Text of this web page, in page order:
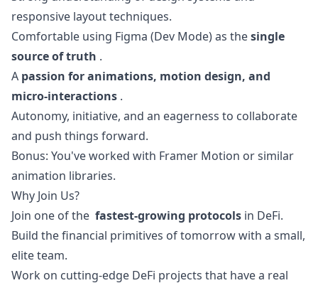
responsive layout techniques.
Comfortable using Figma (Dev Mode) as thesingle
source of truth .
A passion for animations, motion design, and
micro-interactions .
Autonomy, initiative, and an eagerness to collaborate
and push things forward.
Bonus: You've worked with Framer Motion or similar
animation libraries.
Why Join Us?
Join one of the fastest-growing protocols in DeFi.
Build the financial primitives of tomorrow with a small,
elite team.
Work on cutting-edge DeFi projects that have a real